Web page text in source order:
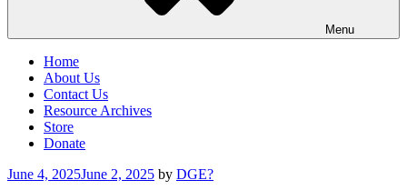
Menu
Home
About Us
Contact Us
Resource Archives
Store
Donate
Posted
June 4, 2025June 2, 2025 by DGE?